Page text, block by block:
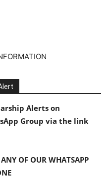
Alerts on
Group via the link
ANY OF OUR WHATSAPP